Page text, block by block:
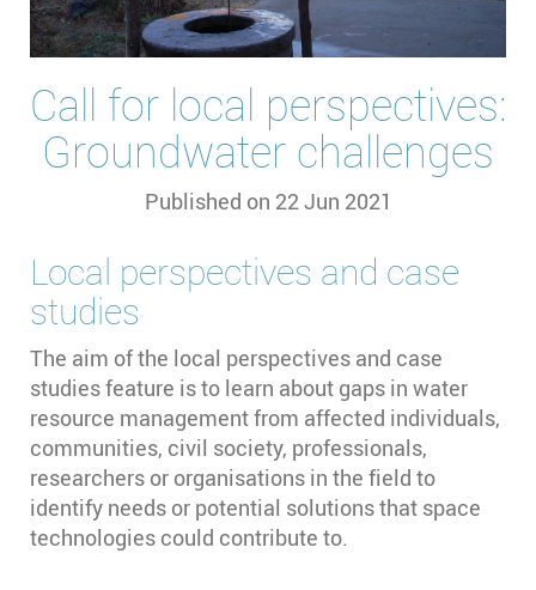
Call for local perspectives:
Groundwater challenges
Published on 22 Jun 2021
Local perspectives and case
studies
The aim of the local perspectives and case
studies feature is to learn about gaps in water
resource management from affected individuals,
communities, civil society, professionals,
researchers or organisations in the field to
identify needs or potential solutions that space
technologies could contribute to.